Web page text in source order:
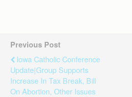
Previous Post
Iowa Catholic Conference
Update|Group Supports
Increase In Tax Break, Bill
On Abortion, Other Issues